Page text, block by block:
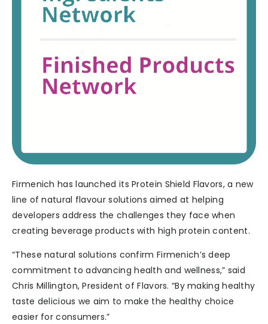
Firmenich has launched its Protein Shield Flavors, a new
line of natural flavour solutions aimed at helping
developers address the challenges they face when
creating beverage products with high protein content.
“These natural solutions confirm Firmenich’s deep
commitment to advancing health and wellness,” said
Chris Millington, President of Flavors. “By making healthy
taste delicious we aim to make the healthy choice
easier for consumers.”